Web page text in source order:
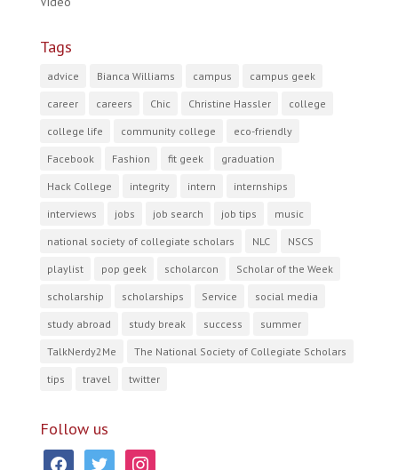
Tags
advice Bianca Williams campus campus geek
career careers Chic Christine Hassler college
college life community college eco-friendly
Facebook Fashion fit geek graduation
Hack College integrity intern internships
interviews jobs job search job tips music
national society of collegiate scholars NLC NSCS
playlist pop geek scholarcon Scholar of the Week
scholarship scholarships Service social media
study abroad study break success summer
TalkNerdy2Me The National Society of Collegiate Scholars
tips travel twitter
Follow us
facebooktwitter instagram